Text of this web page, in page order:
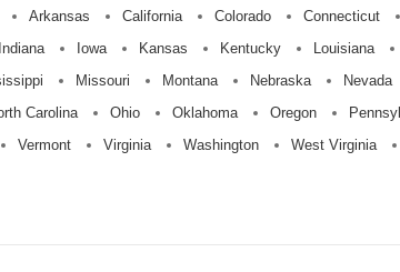
Arkansas California Colorado Connecticut
Indiana Iowa Kansas Kentucky Louisiana
Missouri Montana Nebraska Nevada
Carolina Ohio Oklahoma Oregon
Vermont Virginia Washington West Virginia